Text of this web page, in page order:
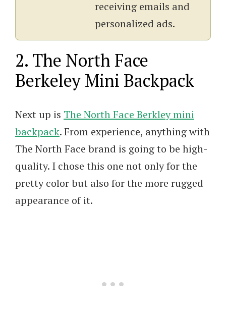
receiving emails and
personalized ads.
2. The North Face
Berkeley Mini Backpack
Next up is The North Face Berkley mini
backpack. From experience, anything with
The North Face brand is going to be high-
quality. I chose this one not only for the
pretty color but also for the more rugged
appearance of it.